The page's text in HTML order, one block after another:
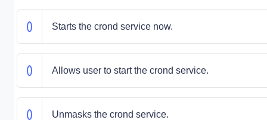
Starts the crond service now.
Allows user to start the crond service.
Unmasks the crond service.